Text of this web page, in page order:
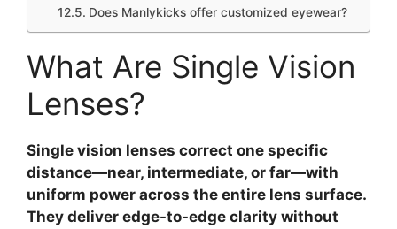
Does Manlykicks offer customized eyewear?
What Are Single Vision
Lenses?
Single vision lenses correct one specific
distance—near, intermediate, or far—with
uniform power across the entire lens surface.
They deliver edge-to-edge clarity without